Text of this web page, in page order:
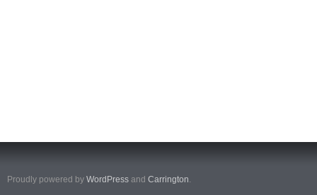
Proudly powered by WordPress and Carrington.